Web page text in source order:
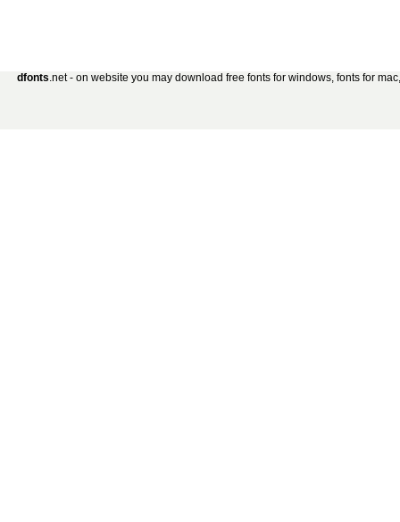
dfonts.net - on website you may download free fonts for windows, fonts for